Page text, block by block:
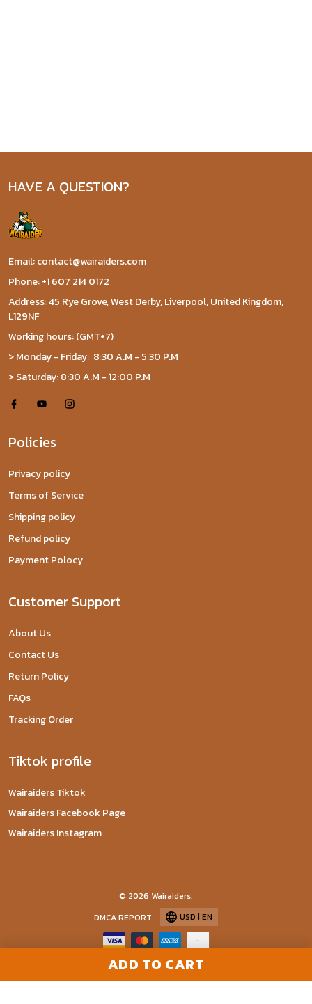
ADD TO CART
HAVE A QUESTION?
Email: contact@wairaiders.com
Phone: +1 607 214 0172
Address: 45 Rye Grove, West Derby, Liverpool, United Kingdom,
L129NF
Working hours: (GMT+7)
> Monday - Friday: 8:30 A.M - 5:30 P.M
> Saturday: 8:30 A.M - 12:00 P.M
Policies
Privacy policy
Terms of Service
Shipping policy
Refund policy
Payment Polocy
Customer Support
About Us
Contact Us
Return Policy
FAQs
Tracking Order
Tiktok profile
Wairaiders Tiktok
Wairaiders Facebook Page
Wairaiders Instagram
© 2026 Wairaiders.
DMCA REPORT
USD | EN